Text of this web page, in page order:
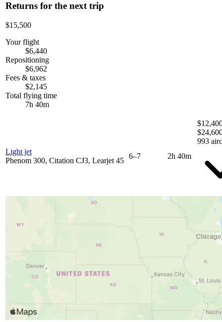
Returns for the next trip
$15,500
Your flight
$6,440
Repositioning
$6,962
Fees & taxes
$2,145
Total flying time
7h 40m
Light jet
Phenom 300, Citation CJ3, Learjet 45
6–7 2h 40m
993